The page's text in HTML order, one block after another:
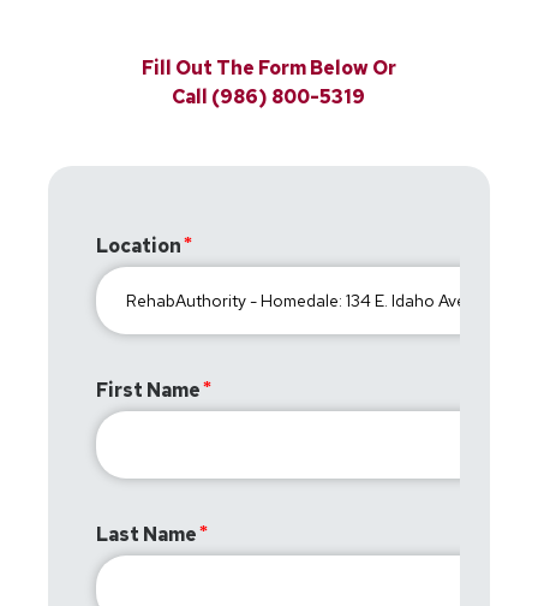
Fill Out The Form Below Or
Call (986) 800-5319
Location
First Name
Last Name